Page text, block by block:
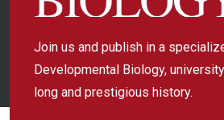
Join us and publish in a
Developmental Biology,
long and prestigious history.